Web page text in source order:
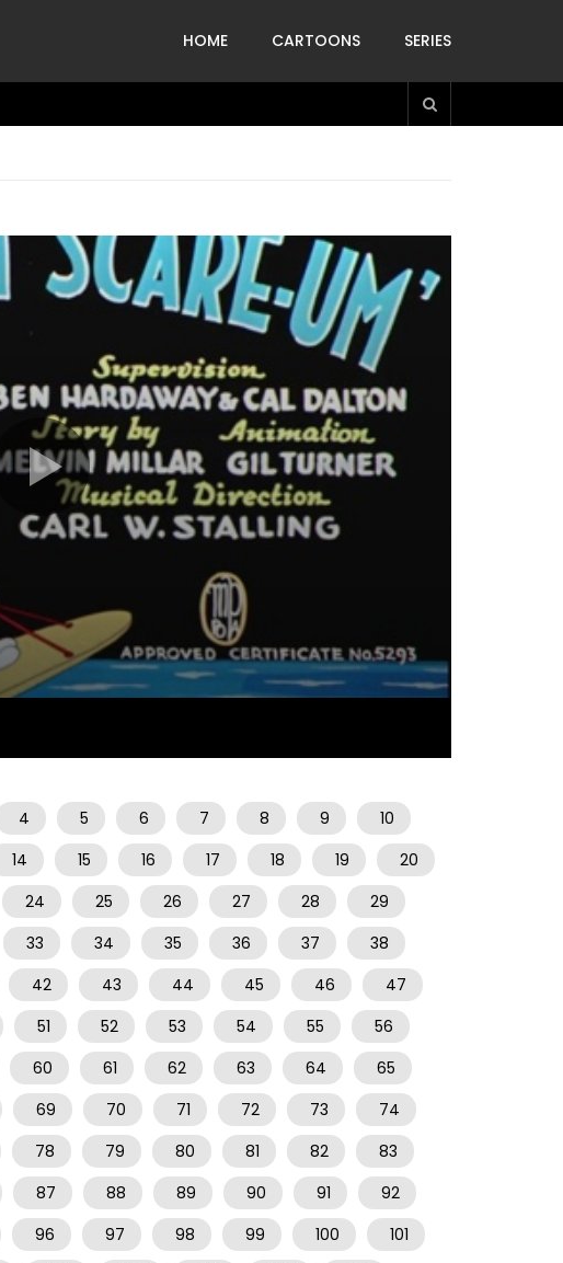
HOME CARTOONS SERIES
4 5 6 7 8 9
10
14 15 16 17 18 19
20
24 25 26 27 28
29
33 34 35 36 37
38
42 43 44 45 46
47
51 52 53 54 55
56
60 61 62 63 64
65
69 70 71 72 73
74
78 79 80 81 82
83
87 88 89 90 91
92
96 97 98 99 100
101